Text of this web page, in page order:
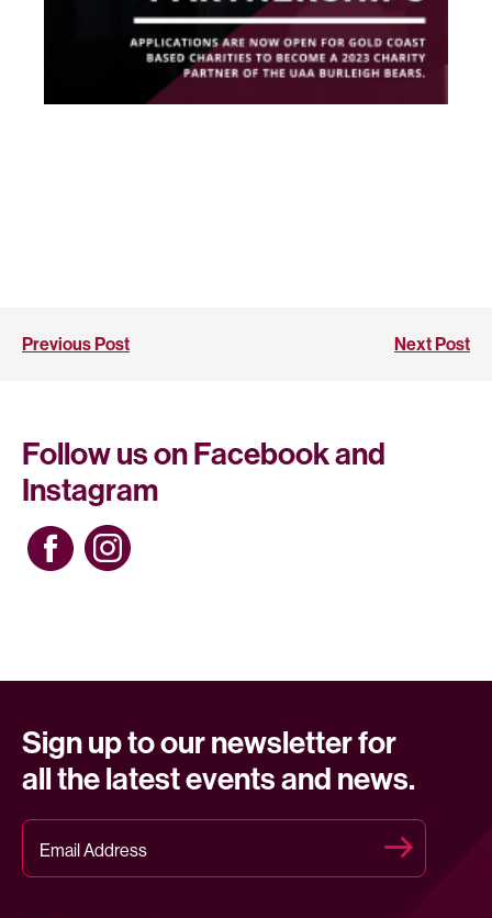
Previous Post Next Post
Follow us on Facebook and
Instagram
Sign up to our newsletter for
all the latest events and news.